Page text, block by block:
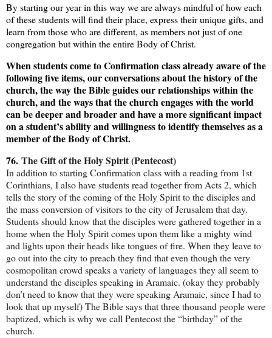
By starting our year in this way we are always mindful of how each
of these students will find their place, express their unique gifts, and
learn from those who are different, as members not just of one
congregation but within the entire Body of Christ.
When students come to Confirmation class already aware of the
following five items, our conversations about the history of the
church, the way the Bible guides our relationships within the
church, and the ways that the church engages with the world
can be deeper and broader and have a more significant impact
on a student’s ability and willingness to identify themselves as a
member of the Body of Christ.
76. The Gift of the Holy Spirit (Pentecost)
In addition to starting Confirmation class with a reading from 1st
Corinthians, I also have students read together from Acts 2, which
tells the story of the coming of the Holy Spirit to the disciples and
the mass conversion of visitors to the city of Jerusalem that day.
Students should know that the disciples were gathered together in a
home when the Holy Spirit comes upon them like a mighty wind
and lights upon their heads like tongues of fire. When they leave to
go out into the city to preach they find that even though the very
cosmopolitan crowd speaks a variety of languages they all seem to
understand the disciples speaking in Aramaic. (okay they probably
don’t need to know that they were speaking Aramaic, since I had to
look that up myself) The Bible says that three thousand people were
baptized, which is why we call Pentecost the “birthday” of the
church.